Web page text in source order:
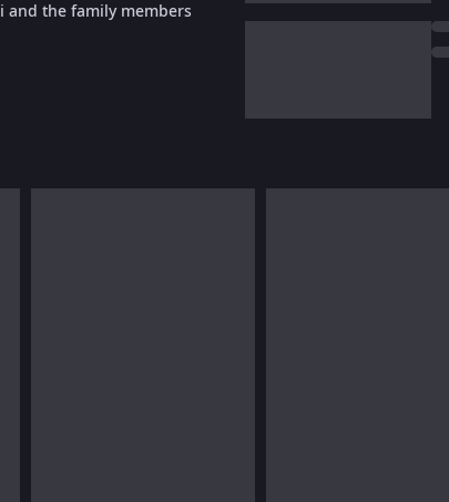
and the family members